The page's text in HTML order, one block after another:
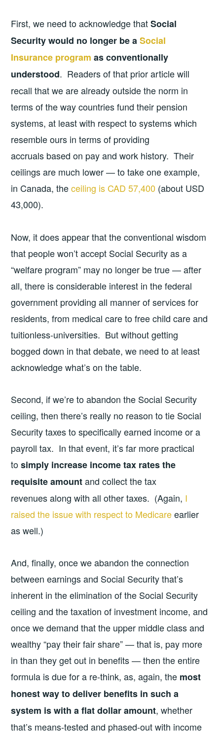
First, we need to acknowledge thatSocial
Security would no longer be aSocial
Insurance program as conventionally
understood. Readers of that prior article will
recall that we are already outside the norm in
terms of the way countries fund their pension
systems, at least with respect to systems which
resemble ours in terms of providing
accruals based on pay and work history. Their
ceilings are much lower — to take one example,
in Canada, theceiling is CAD 57,400 (about USD
43,000).
Now, it does appear that the conventional wisdom
that people won’t accept Social Security as a
“welfare program” may no longer be true — after
all, there is considerable interest in the federal
government providing all manner of services for
residents, from medical care to free child care and
tuitionless-universities. But without getting
bogged down in that debate, we need to at least
acknowledge what’s on the table.
Second, if we’re to abandon the Social Security
ceiling, then there’s really no reason to tie Social
Security taxes to specifically earned income or a
payroll tax. In that event, it’s far more practical
tosimply increase income tax rates the
requisite amountand collect the tax
revenues along with all other taxes. (Again, I
raised the issue with respect to Medicareearlier
as well.)
And, finally, once we abandon the connection
between earnings and Social Security that’s
inherent in the elimination of the Social Security
ceiling and the taxation of investment income, and
once we demand that the upper middle class and
wealthy “pay their fair share” — that is, pay more
in than they get out in benefits — then the entire
formula is due for a re-think, as, again, the most
honest way to deliver benefits in such a
system is with a flat dollar amount, whether
that’s means-tested and phased-out with income